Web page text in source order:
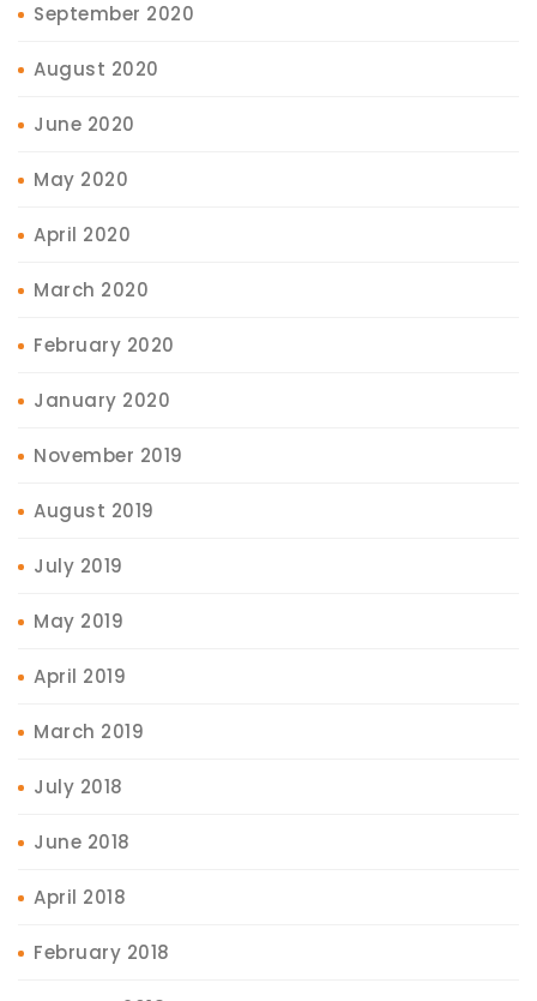
September 2020
August 2020
June 2020
May 2020
April 2020
March 2020
February 2020
January 2020
November 2019
August 2019
July 2019
May 2019
April 2019
March 2019
July 2018
June 2018
April 2018
February 2018